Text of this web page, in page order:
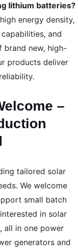
lithium batteries?
energy density,
and
brand new, high-
products deliver
–
tailored solar
We welcome
small batch
in solar
all in one power
generators and